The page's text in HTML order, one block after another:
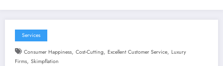
Services
Consumer Happiness, Cost-Cutting, Excellent Customer Service, Luxury
Firms, Skimpflation